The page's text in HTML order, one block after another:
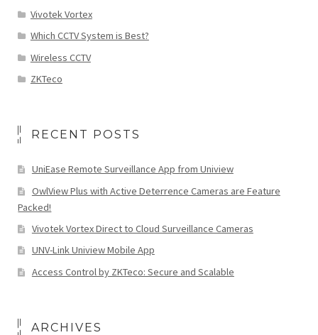
Vivotek Vortex
Which CCTV System is Best?
Wireless CCTV
ZKTeco
RECENT POSTS
UniEase Remote Surveillance App from Uniview
OwlView Plus with Active Deterrence Cameras are Feature
Packed!
Vivotek Vortex Direct to Cloud Surveillance Cameras
UNV-Link Uniview Mobile App
Access Control by ZKTeco: Secure and Scalable
ARCHIVES